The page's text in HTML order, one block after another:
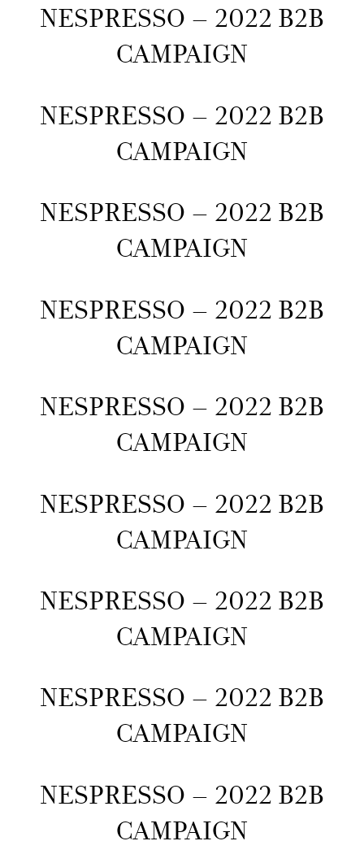
NESPRESSO – 2022 B2B
CAMPAIGN
NESPRESSO – 2022 B2B
CAMPAIGN
NESPRESSO – 2022 B2B
CAMPAIGN
NESPRESSO – 2022 B2B
CAMPAIGN
NESPRESSO – 2022 B2B
CAMPAIGN
NESPRESSO – 2022 B2B
CAMPAIGN
NESPRESSO – 2022 B2B
CAMPAIGN
NESPRESSO – 2022 B2B
CAMPAIGN
NESPRESSO – 2022 B2B
CAMPAIGN